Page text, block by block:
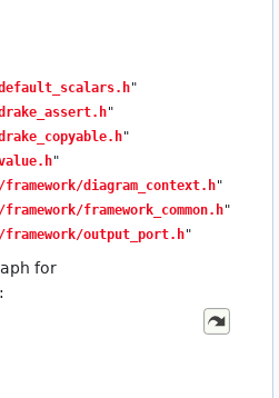
default_scalars.h"
"
"
"
framework/diagram_context.h"
framework_common.h"
framework/output_port.h"
for